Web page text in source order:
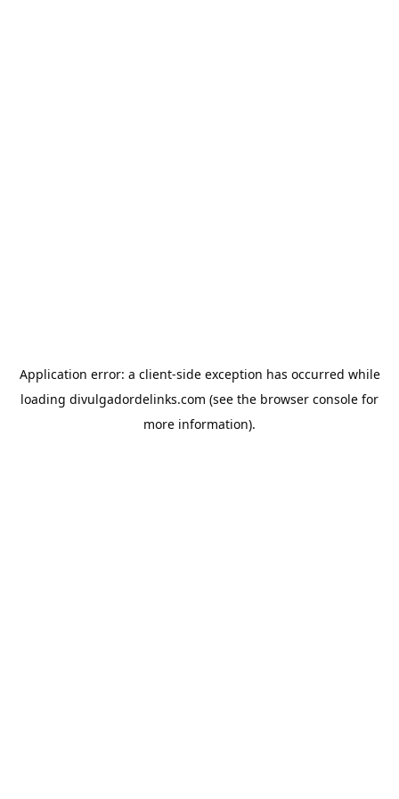
Application error: a client-side exception has occurred while
loading divulgadordelinks.com (see the browser console for
more information).